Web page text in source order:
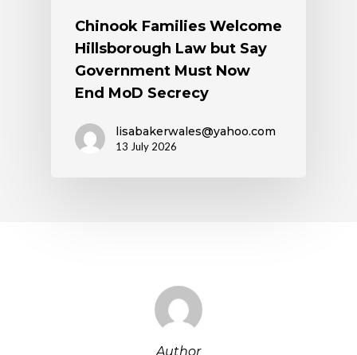
Chinook Families Welcome
Hillsborough Law but Say
Government Must Now
End MoD Secrecy
lisabakerwales@yahoo.com
13 July 2026
Author